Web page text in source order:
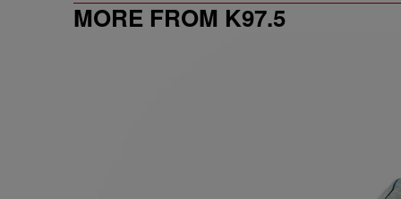
MORE FROM K97.5